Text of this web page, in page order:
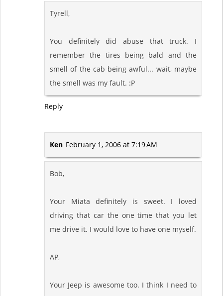
Tyrell,
You definitely did abuse that truck. I
remember the tires being bald and the
smell of the cab being awful... wait, maybe
the smell was my fault. :P
Reply
Ken February 1, 2006 at 7:19 AM
Bob,
Your Miata definitely is sweet. I loved
driving that car the one time that you let
me drive it. I would love to have one myself.
AP,
Your Jeep is awesome too. I think I need to